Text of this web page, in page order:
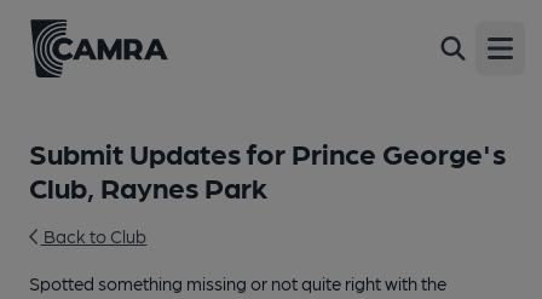
Submit Updates for Prince George's
Club, Raynes Park
Back to Club
Spotted something missing or not quite right with the